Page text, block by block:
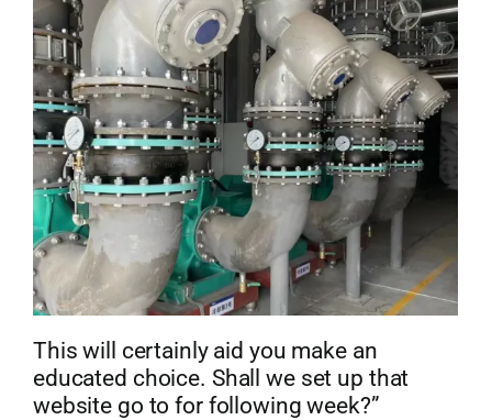
This will certainly aid you make an
educated choice. Shall we set up that
website go to for following week?”